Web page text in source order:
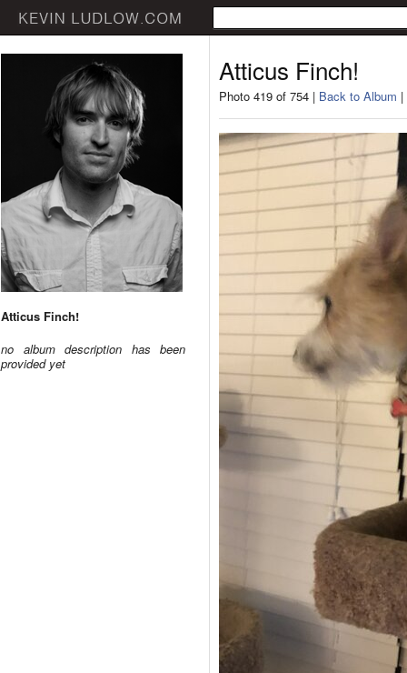
Atticus Finch!
no album description has been
provided yet
Atticus Finch!
Photo 419 of 754 | Back to Album |